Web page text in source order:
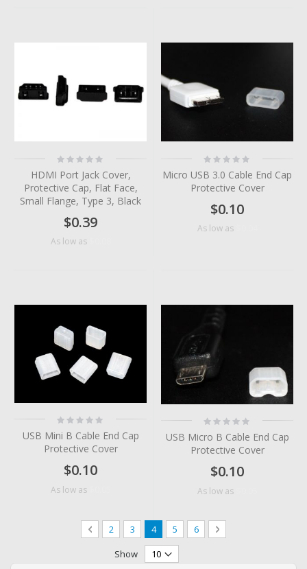
Rating:
0%
HDMI Port Jack Cover,
Protective Cap, Flat Face,
Small Flange, Type 3, Black
$0.39
As low as
Rating:
0%
Micro USB 3.0 Cable End Cap
Protective Cover
$0.10
As low as
Rating:
0%
USB Mini B Cable End Cap
Protective Cover
$0.10
As low as
Rating:
0%
USB Micro B Cable End Cap
Protective Cover
$0.10
As low as
PagePage
Previous
Page
2 Page
3 You're currently reading page
4 Page
5 Page
6 Page
Next
Show